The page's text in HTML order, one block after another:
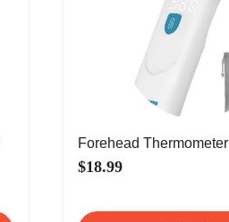
Forehead Thermometer
$18.99